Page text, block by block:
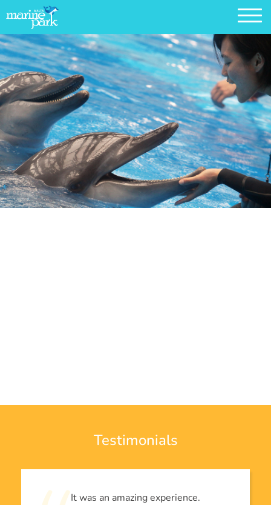
Testimonials
It was an amazing experience.